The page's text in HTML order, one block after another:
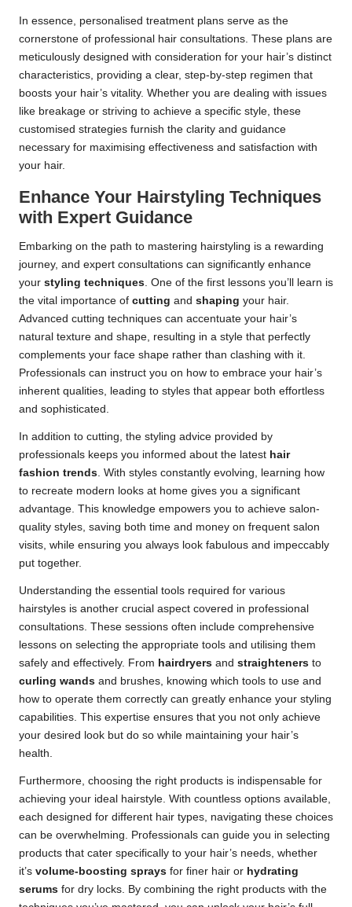
In essence, personalised treatment plans serve as the
cornerstone of professional hair consultations. These plans are
meticulously designed with consideration for your hair’s distinct
characteristics, providing a clear, step-by-step regimen that
boosts your hair’s vitality. Whether you are dealing with issues
like breakage or striving to achieve a specific style, these
customised strategies furnish the clarity and guidance
necessary for maximising effectiveness and satisfaction with
your hair.
Enhance Your Hairstyling Techniques
with Expert Guidance
Embarking on the path to mastering hairstyling is a rewarding
journey, and expert consultations can significantly enhance
your styling techniques . One of the first lessons you’ll learn is
the vital importance of cutting and shaping your hair.
Advanced cutting techniques can accentuate your hair’s
natural texture and shape, resulting in a style that perfectly
complements your face shape rather than clashing with it.
Professionals can instruct you on how to embrace your hair’s
inherent qualities, leading to styles that appear both effortless
and sophisticated.
In addition to cutting, the styling advice provided by
professionals keeps you informed about the latest hair
fashion trends . With styles constantly evolving, learning how
to recreate modern looks at home gives you a significant
advantage. This knowledge empowers you to achieve salon-
quality styles, saving both time and money on frequent salon
visits, while ensuring you always look fabulous and impeccably
put together.
Understanding the essential tools required for various
hairstyles is another crucial aspect covered in professional
consultations. These sessions often include comprehensive
lessons on selecting the appropriate tools and utilising them
safely and effectively. From hairdryers and straighteners to
curling wands and brushes, knowing which tools to use and
how to operate them correctly can greatly enhance your styling
capabilities. This expertise ensures that you not only achieve
your desired look but do so while maintaining your hair’s
health.
Furthermore, choosing the right products is indispensable for
achieving your ideal hairstyle. With countless options available,
each designed for different hair types, navigating these choices
can be overwhelming. Professionals can guide you in selecting
products that cater specifically to your hair’s needs, whether
it’s volume-boosting sprays for finer hair or hydrating
serums for dry locks. By combining the right products with the